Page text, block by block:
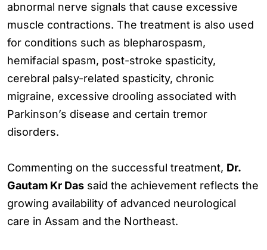
abnormal nerve signals that cause excessive
muscle contractions. The treatment is also used
for conditions such as blepharospasm,
hemifacial spasm, post-stroke spasticity,
cerebral palsy-related spasticity, chronic
migraine, excessive drooling associated with
Parkinson’s disease and certain tremor
disorders.
Commenting on the successful treatment, Dr.
Gautam Kr Das said the achievement reflects the
growing availability of advanced neurological
care in Assam and the Northeast.